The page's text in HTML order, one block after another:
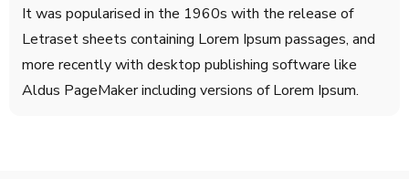
It was popularised in the 1960s with the release of
Letraset sheets containing Lorem Ipsum passages, and
more recently with desktop publishing software like
Aldus PageMaker including versions of Lorem Ipsum.